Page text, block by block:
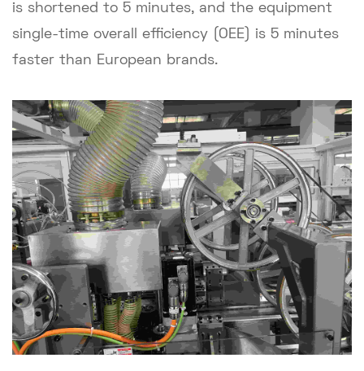
is shortened to 5 minutes, and the equipment
single-time overall efficiency (OEE) is 5 minutes
faster than European brands.